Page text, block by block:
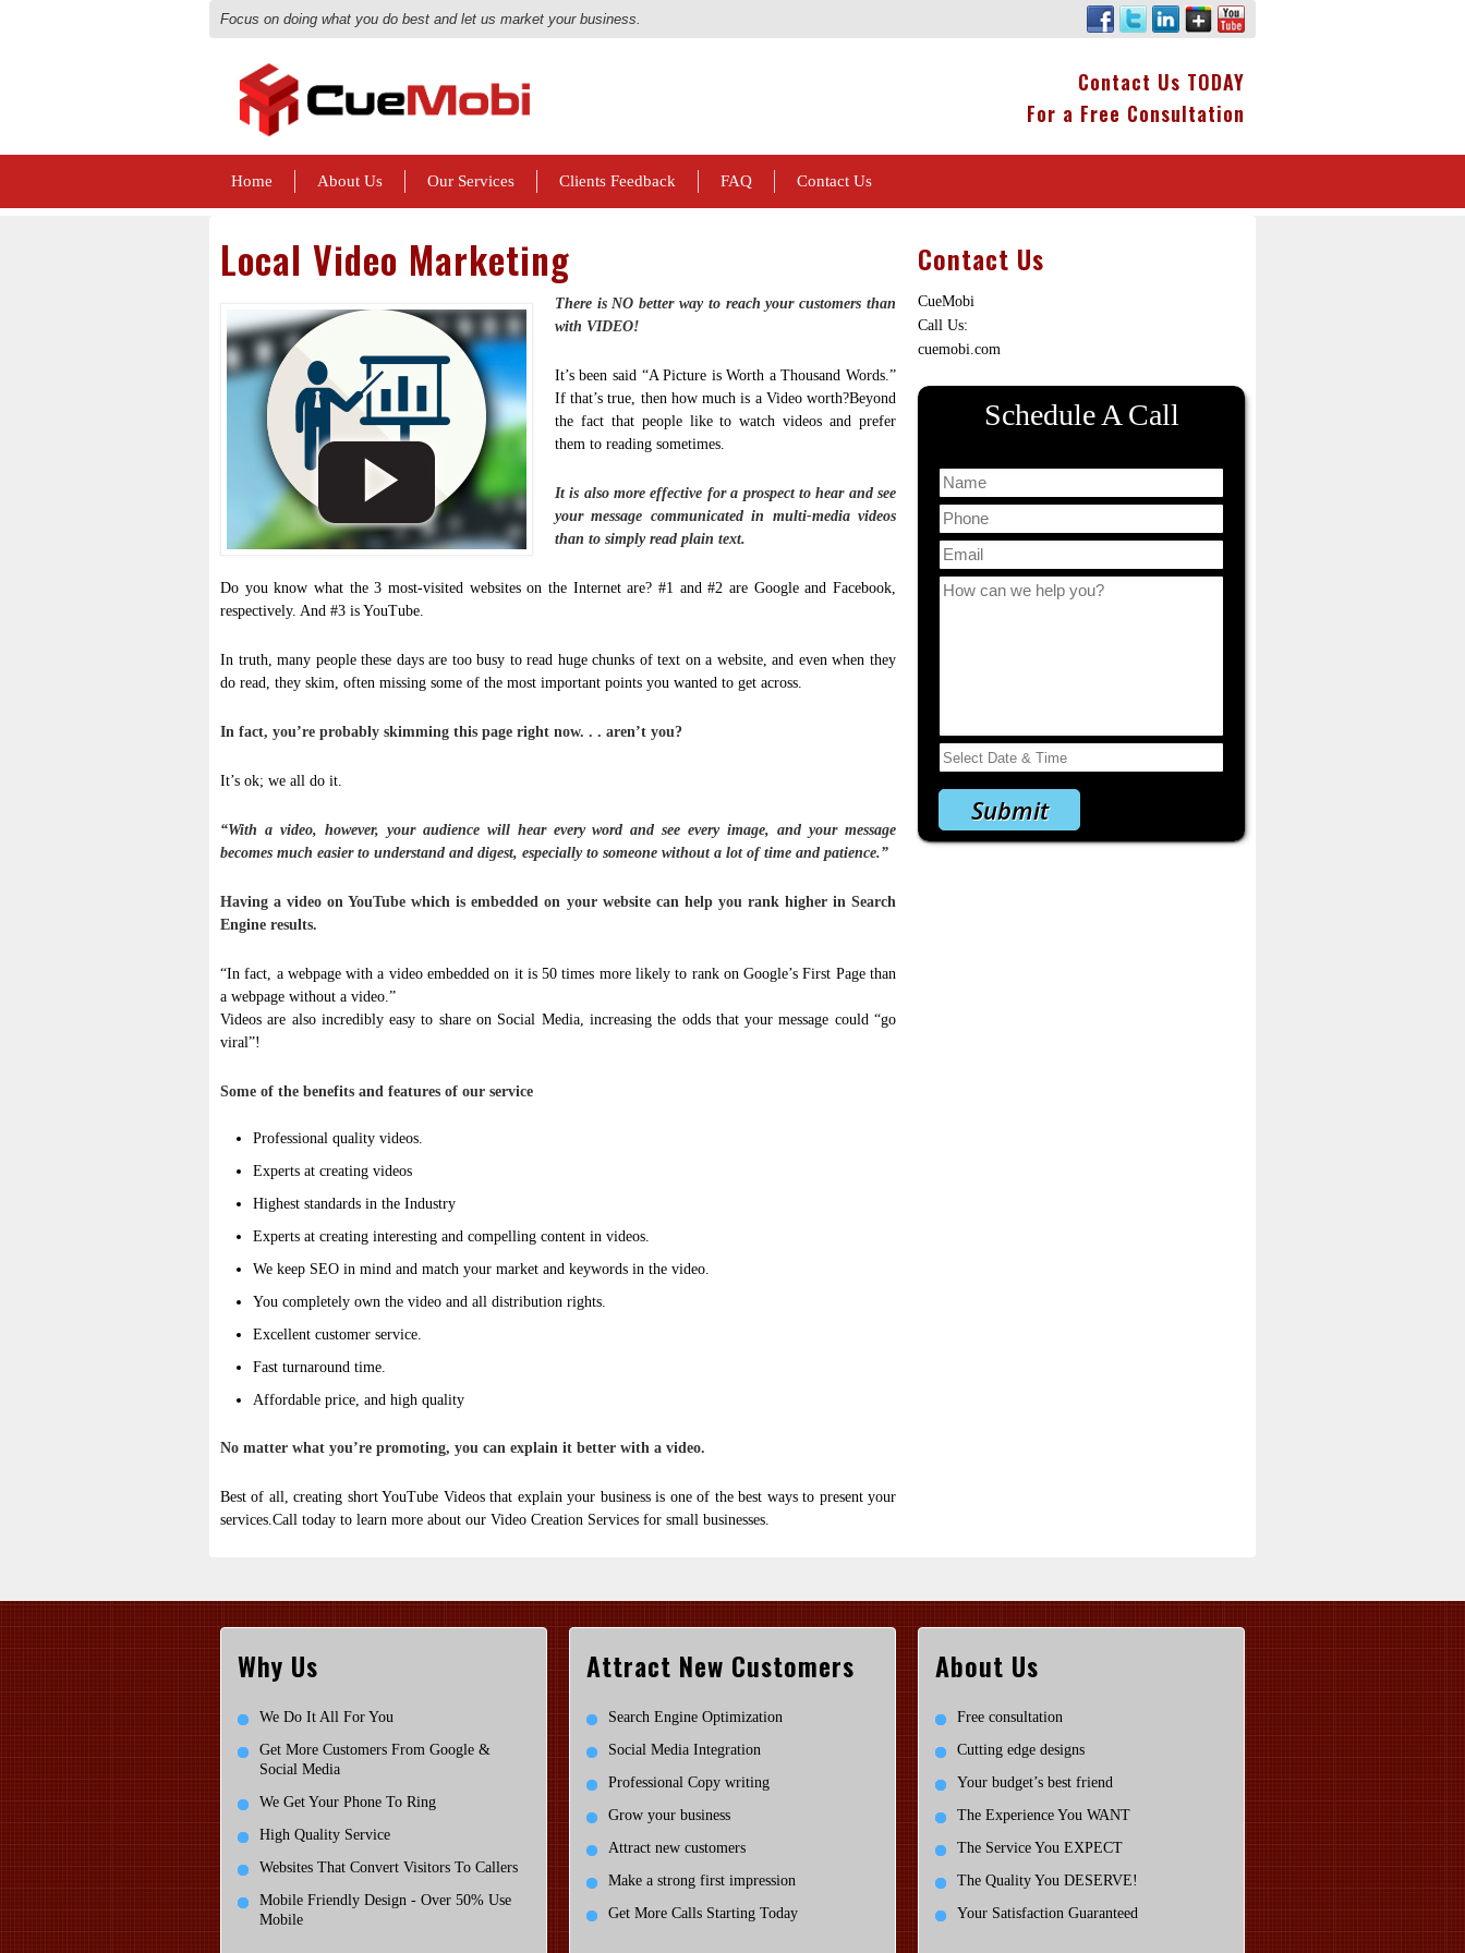
Focus on doing what you do best and let us market your business.
Contact Us TODAY
For a Free Consultation
Home About Us Our Services Clients Feedback FAQ Contact Us
Local Video Marketing
There is NO better way to reach your customers than
with VIDEO!
It’s been said “A Picture is Worth a Thousand Words.”
If that’s true, then how much is a Video worth?Beyond
the fact that people like to watch videos and prefer
them to reading sometimes.
It is also more effective for a prospect to hear and see
your message communicated in multi-media videos
than to simply read plain text.
Do you know what the 3 most-visited websites on the Internet are? #1 and #2 are Google and Facebook,
respectively. And #3 is YouTube.
In truth, many people these days are too busy to read huge chunks of text on a website, and even when they
do read, they skim, often missing some of the most important points you wanted to get across.
In fact, you’re probably skimming this page right now. . . aren’t you?
It’s ok; we all do it.
“With a video, however, your audience will hear every word and see every image, and your message
becomes much easier to understand and digest, especially to someone without a lot of time and patience.”
Having a video on YouTube which is embedded on your website can help you rank higher in Search
Engine results.
“In fact, a webpage with a video embedded on it is 50 times more likely to rank on Google’s First Page than
a webpage without a video.”
Videos are also incredibly easy to share on Social Media, increasing the odds that your message could “go
viral”!
Some of the benefits and features of our service
Professional quality videos.
Experts at creating videos
Highest standards in the Industry
Experts at creating interesting and compelling content in videos.
We keep SEO in mind and match your market and keywords in the video.
You completely own the video and all distribution rights.
Excellent customer service.
Fast turnaround time.
Affordable price, and high quality
No matter what you’re promoting, you can explain it better with a video.
Best of all, creating short YouTube Videos that explain your business is one of the best ways to present your
services.Call today to learn more about our Video Creation Services for small businesses.
Contact Us
CueMobi
Call Us:
cuemobi.com
Schedule A Call
Why Us
We Do It All For You
Get More Customers From Google &
Social Media
We Get Your Phone To Ring
High Quality Service
Websites That Convert Visitors To Callers
Mobile Friendly Design - Over 50% Use
Mobile
Attract New Customers
Search Engine Optimization
Social Media Integration
Professional Copy writing
Grow your business
Attract new customers
Make a strong first impression
Get More Calls Starting Today
About Us
Free consultation
Cutting edge designs
Your budget’s best friend
The Experience You WANT
The Service You EXPECT
The Quality You DESERVE!
Your Satisfaction Guaranteed